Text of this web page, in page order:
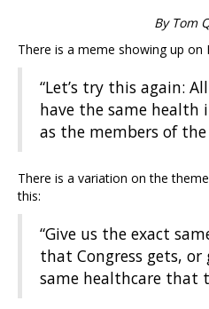
By Tom
There is a meme showing up on
“Let’s try this again:
have the same health
as the members of the
There is a variation on the
this:
“Give us the exact
that Congress gets, or
same healthcare that